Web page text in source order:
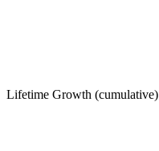
Lifetime Growth (cumulative)